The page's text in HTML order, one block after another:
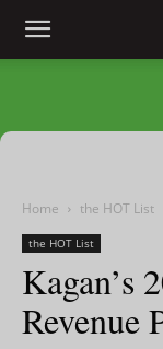
Home the HOT List
the HOT List
Kagan’s
Revenue